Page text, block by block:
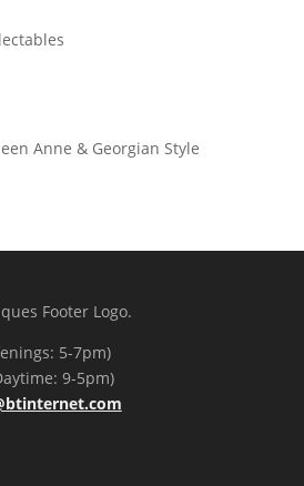
Anne & Georgian Style
5-7pm)
9-5pm)